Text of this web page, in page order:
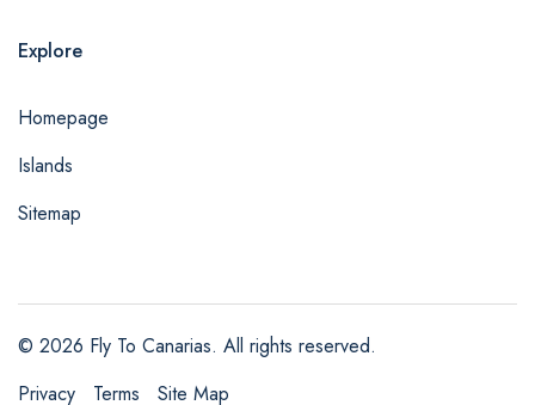
Explore
Homepage
Islands
Sitemap
© 2026 Fly To Canarias. All rights reserved.
Privacy
Terms Site Map